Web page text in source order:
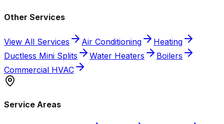
Other Services
View All Services Air Conditioning
Heating
Ductless Mini Splits
Water Heaters
Boilers
Commercial HVAC
Service Areas